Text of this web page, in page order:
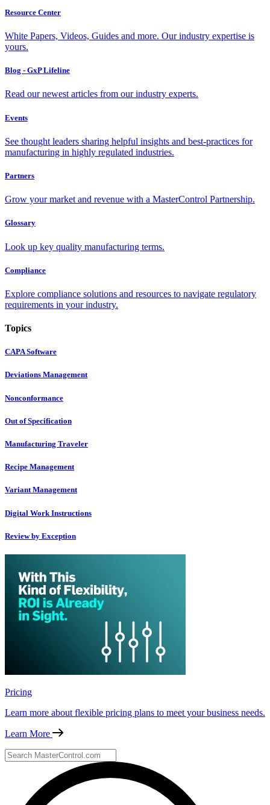
Resource Center
White Papers, Videos, Guides and more. Our industry expertise is
yours.
Blog - GxP Lifeline
Read our newest articles from our industry experts.
Events
See thought leaders sharing helpful insights and best-practices for
manufacturing in highly regulated industries.
Partners
Grow your market and revenue with a MasterControl Partnership.
Glossary
Look up key quality manufacturing terms.
Compliance
Explore compliance solutions and resources to navigate regulatory
requirements in your industry.
Topics
CAPA Software
Deviations Management
Nonconformance
Out of Specification
Manufacturing Traveler
Recipe Management
Variant Management
Digital Work Instructions
Review by Exception
Pricing
Learn more about flexible pricing plans to meet your business needs.
Learn More